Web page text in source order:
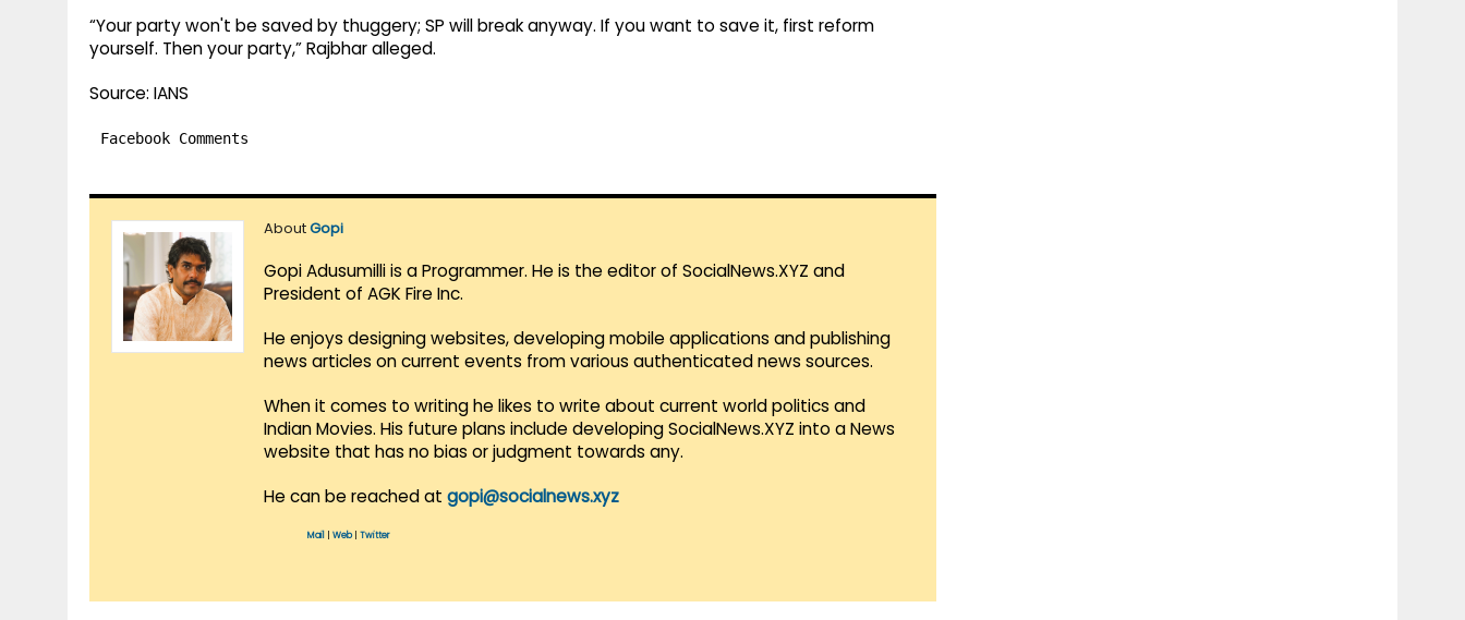
“Your party won't be saved by thuggery; SP will break anyway. If you want to save it, first reform
yourself. Then your party,” Rajbhar alleged.
Source: IANS
Facebook Comments
AboutGopi
Gopi Adusumilli is a Programmer. He is the editor of SocialNews.XYZ and
President of AGK Fire Inc.
He enjoys designing websites, developing mobile applications and publishing
news articles on current events from various authenticated news sources.
When it comes to writing he likes to write about current world politics and
Indian Movies. His future plans include developing SocialNews.XYZ into a News
website that has no bias or judgment towards any.
He can be reached at gopi@socialnews.xyz
Mail Web| Twitter